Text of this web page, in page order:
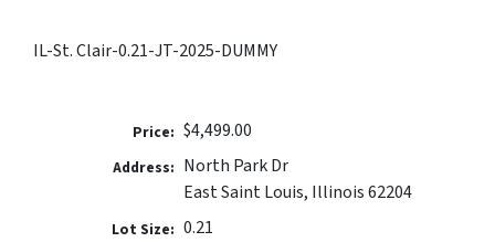
IL-St. Clair-0.21-JT-2025-DUMMY
Price: $4,499.00
Address: North Park Dr
East Saint Louis, Illinois 62204
Lot Size: 0.21